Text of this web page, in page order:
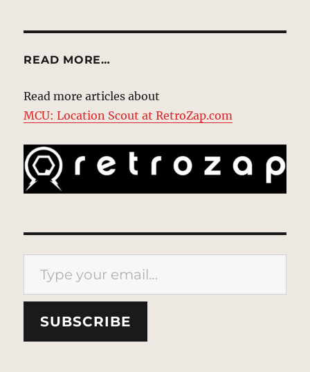
READ MORE…
Read more articles about
MCU: Location Scout at RetroZap.com
Type your email…
SUBSCRIBE